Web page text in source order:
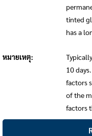
tinted
has a
หมายเหตุ:
10
factors
of the
factors